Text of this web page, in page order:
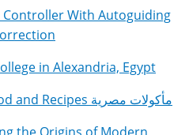
Controller With Autoguiding
in Alexandria, Egypt
Egyptian Cuisine, Food and Recipes مأكولات مصرية
the Origins of Modern